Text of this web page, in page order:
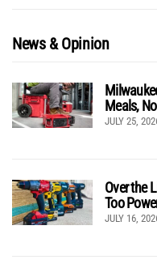
News & Opinion
Meals,
JULY 25,
Over the
Too
JULY 16,